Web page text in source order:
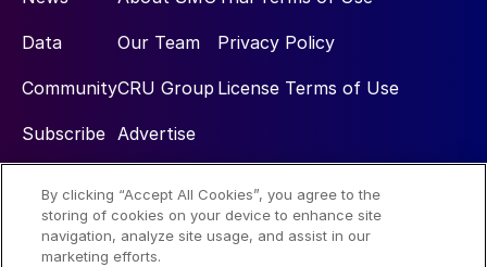
Data
Community
Subscribe
Our Team
CRU Group
Advertise
Privacy Policy
License Terms of Use
Social
By clicking “Accept All Cookies”, you agree to the
storing of cookies on your device to enhance site
navigation, analyze site usage, and assist in our
marketing efforts.